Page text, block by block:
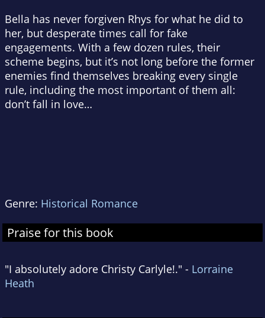
Bella has never forgiven Rhys for what he did to
her, but desperate times call for fake
engagements. With a few dozen rules, their
scheme begins, but it’s not long before the former
enemies find themselves breaking every single
rule, including the most important of them all:
don’t fall in love…
Genre: Historical Romance
Praise for this book
"I absolutely adore Christy Carlyle!." - Lorraine
Heath